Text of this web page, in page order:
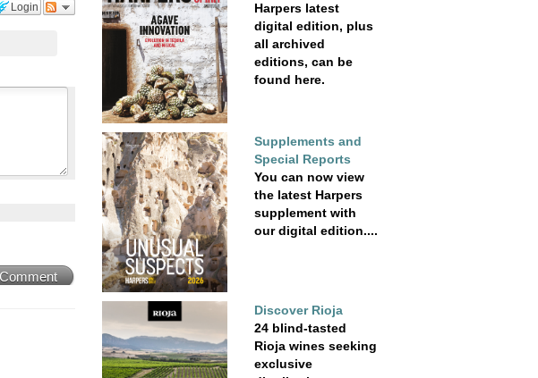
Login
Harpers latest
digital edition, plus
all archived
editions, can be
found here.
Supplements and
Special Reports
You can now view
the latest Harpers
supplement with
our digital edition....
Discover Rioja
24 blind-tasted
Rioja wines seeking
exclusive